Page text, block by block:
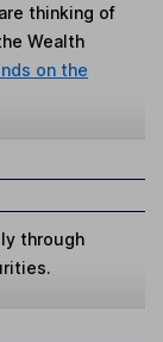
thinking of
Wealth
on the
through